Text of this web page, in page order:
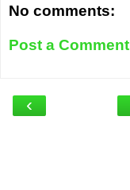
No comments:
Post a Comment
‹